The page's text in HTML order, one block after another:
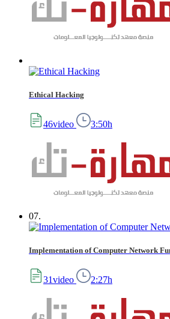
Ethical Hacking
46video 3:50h
07.
Implementation of Computer Network
31video 2:27h